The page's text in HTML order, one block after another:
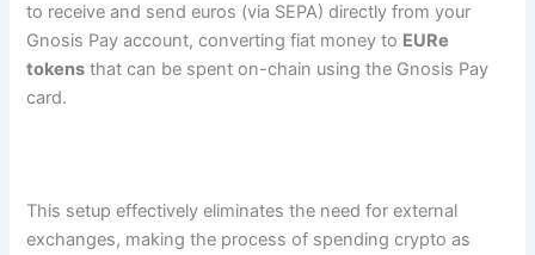
to receive and send euros (via SEPA) directly from your
Gnosis Pay account, converting fiat money to EURe
tokens that can be spent on-chain using the Gnosis Pay
card​.
This setup effectively eliminates the need for external
exchanges, making the process of spending crypto as